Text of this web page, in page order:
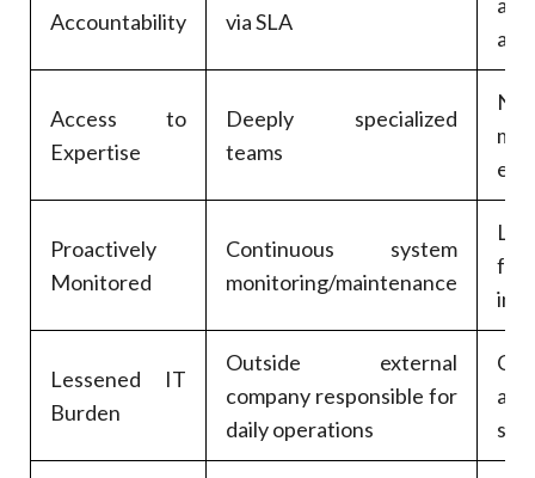
Accountability
via SLA
Access to
Expertise
Deeply specialized
teams
Proactively
Monitored
Continuous system
monitoring/maintenance
Lessened IT
Burden
Outside external
company responsible for
daily operations
are